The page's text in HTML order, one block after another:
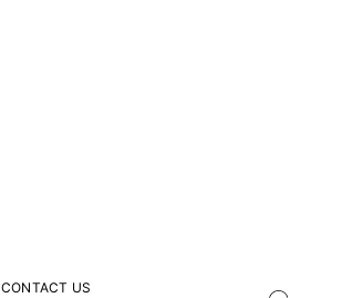
CONTACT US